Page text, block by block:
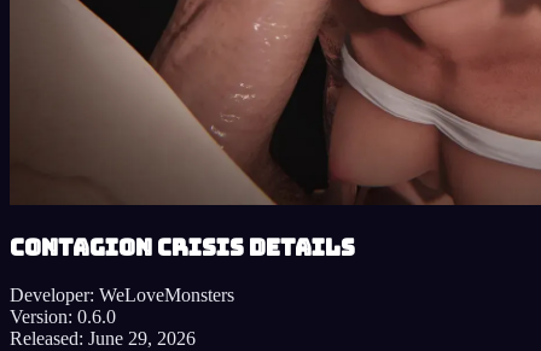
Contagion Crisis details
Developer: WeLoveMonsters
Version: 0.6.0
Released: June 29, 2026